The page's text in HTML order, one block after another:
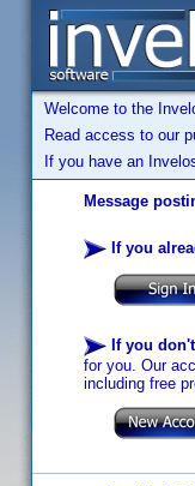
Welcome to the
Read access to our
If you have an
Message
If you
If you
for you. Our
including free